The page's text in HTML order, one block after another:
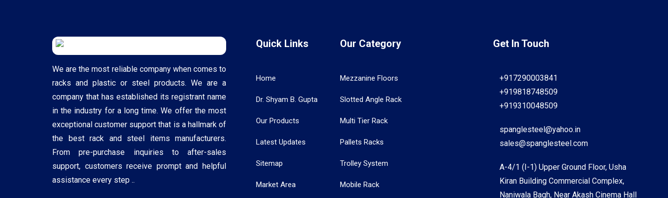
We are the most reliable company when comes to
racks and plastic or steel products. We are a
company that has established its registrant name
in the industry for a long time. We offer the most
exceptional customer support that is a hallmark of
the best rack and steel items manufacturers.
From pre-purchase inquiries to after-sales
support, customers receive prompt and helpful
assistance every step ..
Quick Links
Home
Dr. Shyam B. Gupta
Our Products
Latest Updates
Sitemap
Market Area
Our Category
Mezzanine Floors
Slotted Angle Rack
Multi Tier Rack
Pallets Racks
Trolley System
Mobile Rack
Get In Touch
+917290003841
+919818748509
+919310048509
spanglesteel@yahoo.in
sales@spanglesteel.com
A-4/1 (I-1) Upper Ground Floor, Usha
Kiran Building Commercial Complex,
Naniwala Bagh, Near Akash Cinema Hall